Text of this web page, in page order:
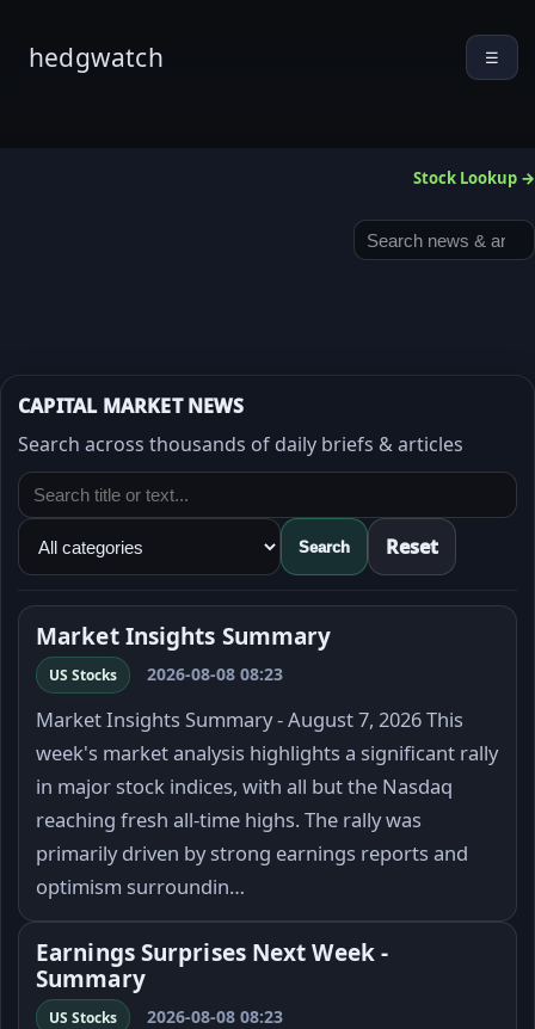
hedgwatch ☰
Stock Lookup →
CAPITAL MARKET NEWS
Search across thousands of daily briefs & articles
Search Reset
Market Insights Summary
US Stocks 2026-08-08 08:23
Market Insights Summary - August 7, 2026 This
week's market analysis highlights a significant rally
in major stock indices, with all but the Nasdaq
reaching fresh all-time highs. The rally was
primarily driven by strong earnings reports and
optimism surroundin…
Earnings Surprises Next Week -
Summary
US Stocks 2026-08-08 08:23